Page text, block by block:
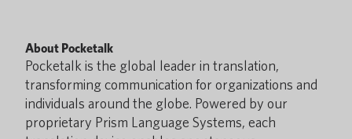
About Pocketalk
Pocketalk is the global leader in translation,
transforming communication for organizations and
individuals around the globe. Powered by our
proprietary Prism Language Systems, each